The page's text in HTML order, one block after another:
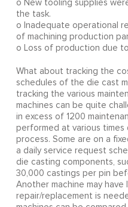
o New tooling supplies
the task.
o Inadequate operational
of machining production
o Loss of production due
What about tracking the
schedules of the die cast
tracking the various
machines can be quite
in excess of 1200
performed at various
process. Some are on a
a daily service request
die casting components,
30,000 castings per pin
Another machine may
repair/replacement is